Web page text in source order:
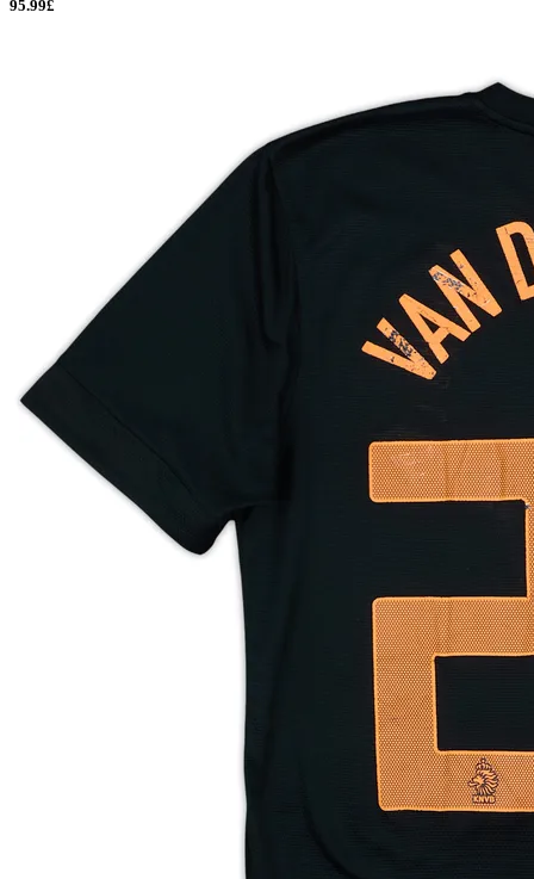
95.99£